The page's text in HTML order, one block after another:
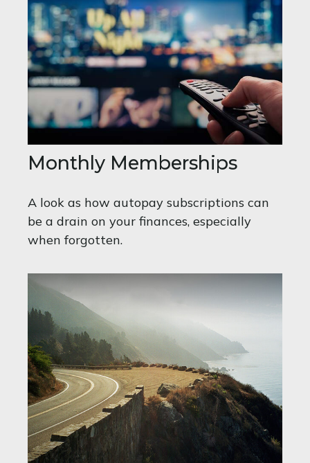
Monthly Memberships
A look as how autopay subscriptions can
be a drain on your finances, especially
when forgotten.